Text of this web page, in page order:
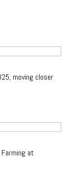
moving closer
at